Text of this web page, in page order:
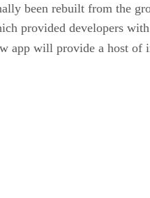
been rebuilt from the
provided developers
app will provide a host of